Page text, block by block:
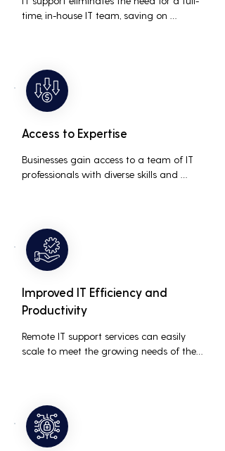
time, in-house IT team, saving on
productivity.
Access to Expertise
Businesses gain access to a team of IT
professionals with diverse skills and
Improved IT Efficiency and
Productivity
Remote IT support services can easily
scale to meet the growing needs of the